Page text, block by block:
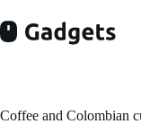
to
content
Coffee and Colombian